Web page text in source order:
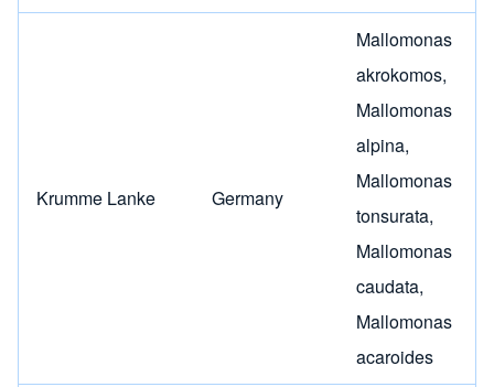
Krumme Lanke Germany
Mallomonas
akrokomos,
Mallomonas
alpina,
Mallomonas
tonsurata,
Mallomonas
caudata,
Mallomonas
acaroides